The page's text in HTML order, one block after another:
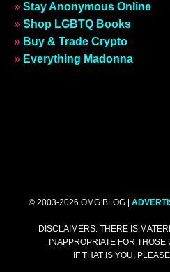
» Stay Anonymous Online
» Shop LGBTQ Books
» Buy & Trade Crypto
» Everything Madonna
© 2003-2026 OMG.BLOG |
DISCLAIMERS: THERE IS
INAPPROPRIATE FOR
IF THAT IS YOU,